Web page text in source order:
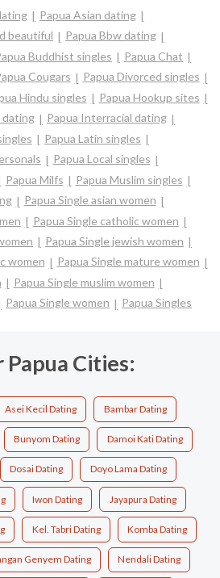
Papua Asian dating
beautiful
Papua Bbw dating
Buddhist singles
Papua Chat
Cougars
Papua Divorced singles
Hindu singles
Papua Hookup sites
dating
Papua Interracial dating
Papua Latin singles
Papua Local singles
Papua Milfs
Papua Muslim singles
Papua Single asian women
Papua Single catholic women
Papua Single jewish women
women
Papua Single mature women
Papua Single muslim women
Papua Single women Papua Singles
Cities:
Asei Kecil Dating Bambar Dating
Bunyom Dating Damoi Kati Dating
Dosai Dating Doyo Lama Dating
Iwon Dating Jayapura Dating
Kel. Tabri Dating Komba Dating
Genyem Dating Nendali Dating